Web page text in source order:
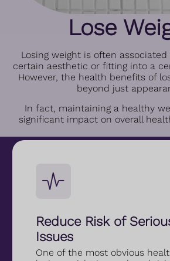
Lose
Losing weight is often
certain aesthetic or fitting into a
However, the health benefits of
beyond just
In fact, maintaining a healthy
significant impact on overall
Reduce Risk of
Issues
One of the most obvious